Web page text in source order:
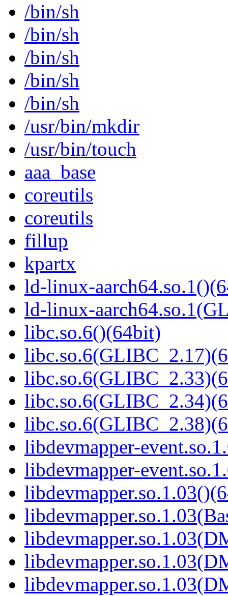
/bin/sh
/bin/sh
/bin/sh
/bin/sh
/bin/sh
/usr/bin/mkdir
/usr/bin/touch
aaa_base
coreutils
coreutils
fillup
kpartx
ld-linux-
ld-linux-
libc.so.6()(64bit)
libdevmapper-
libdevmapper-